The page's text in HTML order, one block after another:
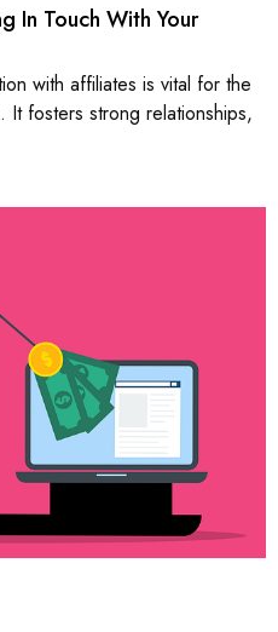
In Touch With Your
with affiliates is vital for the
fosters strong relationships,